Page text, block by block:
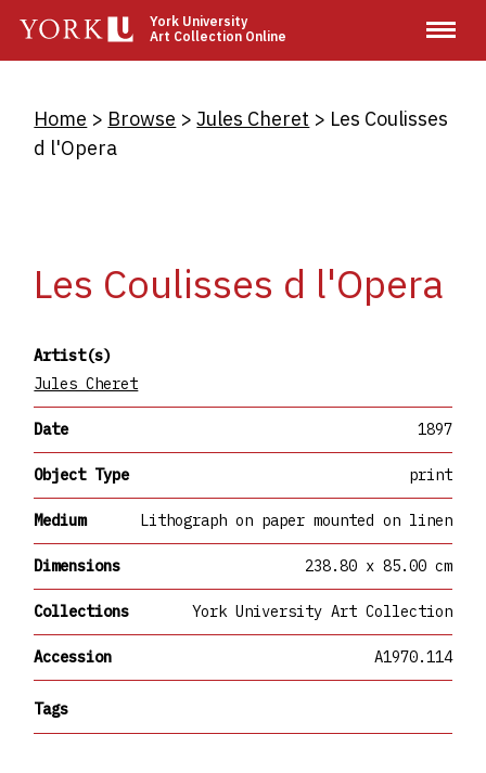
main
York University
Art Collection Online
Breadcrumb
Home Browse Jules Cheret
Les Coulisses
d l'Opera
Les Coulisses d l'Opera
Artist(s)
Jules Cheret
Date 1897
Object Type print
Medium Lithograph on paper mounted on linen
Dimensions 238.80 x 85.00 cm
Collections York University Art Collection
Accession A1970.114
Tags